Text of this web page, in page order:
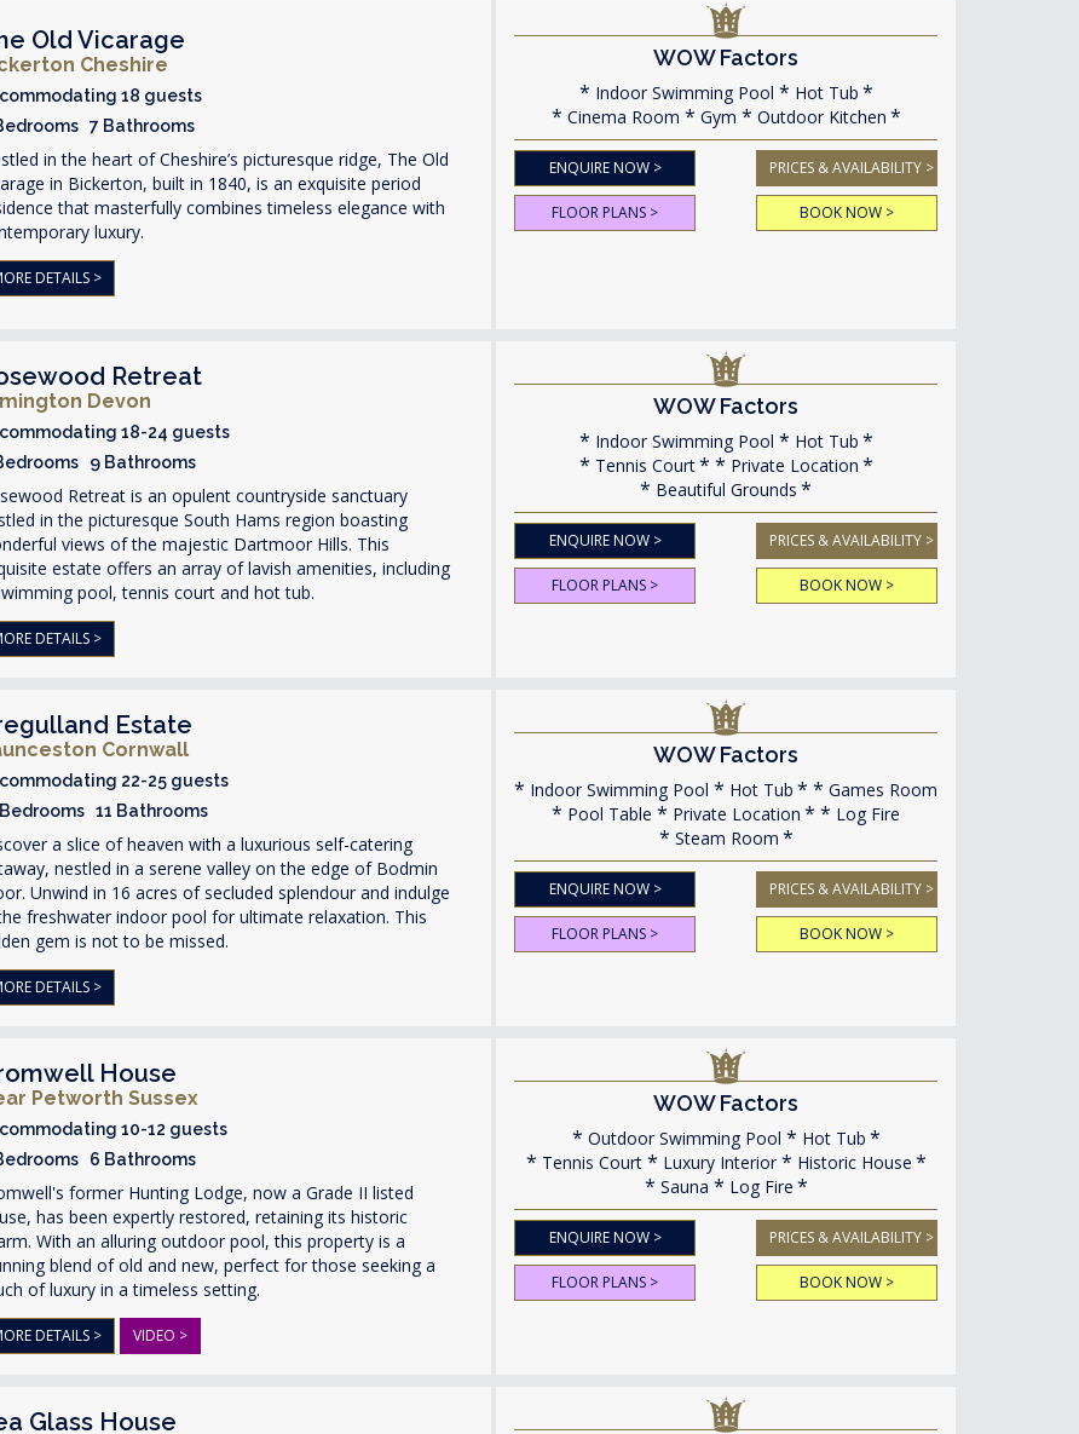
Old Vicarage
Cheshire
18 guests
7 Bathrooms
in the heart of Cheshire’s picturesque ridge, The Old
in Bickerton, built in 1840, is an exquisite period
that masterfully combines timeless elegance with
luxury.
DETAILS >
WOW Factors
Indoor Swimming Pool
Hot Tub
Cinema Room
Gym Outdoor Kitchen
ENQUIRE NOW > PRICES & AVAILABILITY >
FLOOR PLANS > BOOK NOW >
Retreat
Devon
18-24 guests
9 Bathrooms
Retreat is an opulent countryside sanctuary
in the picturesque South Hams region boasting
views of the majestic Dartmoor Hills. This
estate offers an array of lavish amenities, including
pool, tennis court and hot tub.
DETAILS >
WOW Factors
Indoor Swimming Pool
Hot Tub
Tennis Court
Private Location
Beautiful Grounds
ENQUIRE NOW > PRICES & AVAILABILITY >
FLOOR PLANS > BOOK NOW >
Estate
Cornwall
22-25 guests
Bedrooms 11 Bathrooms
a slice of heaven with a luxurious self-catering
nestled in a serene valley on the edge of Bodmin
Unwind in 16 acres of secluded splendour and indulge
freshwater indoor pool for ultimate relaxation. This
gem is not to be missed.
DETAILS >
WOW Factors
Indoor Swimming Pool Hot Tub
Games Room
Pool Table
Private Location
Log Fire
Steam Room
ENQUIRE NOW > PRICES & AVAILABILITY >
FLOOR PLANS > BOOK NOW >
House
Petworth Sussex
10-12 guests
6 Bathrooms
former Hunting Lodge, now a Grade II listed
has been expertly restored, retaining its historic
With an alluring outdoor pool, this property is a
blend of old and new, perfect for those seeking a
of luxury in a timeless setting.
DETAILS > VIDEO >
WOW Factors
Outdoor Swimming Pool
Hot Tub
Tennis Court
Luxury Interior
Historic House
Sauna
Log Fire
ENQUIRE NOW > PRICES & AVAILABILITY >
FLOOR PLANS > BOOK NOW >
Glass House